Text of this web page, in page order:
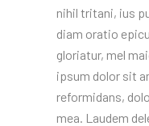
nihil tritani, ius
diam oratio
gloriatur, mel
ipsum dolor sit
reformidans,
mea. Laudem